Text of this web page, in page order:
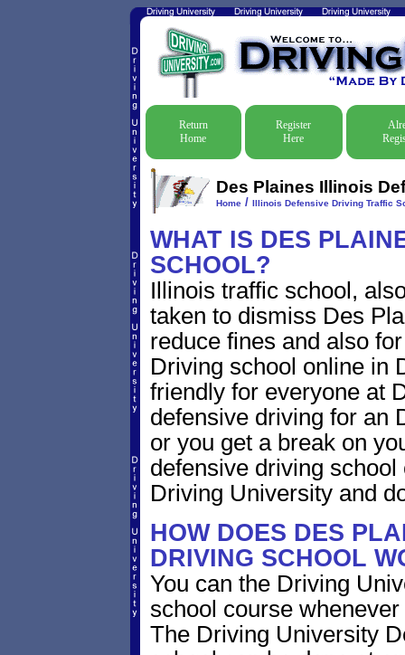
Return
Home
Register
Here
Des Plaines Illinois
Home/ Illinois Defensive Driving Traffic
WHAT IS DES
SCHOOL?
Illinois traffic school,
taken to dismiss Des
reduce fines and also
Driving school online in
friendly for everyone at
defensive driving for an
or you get a break on
defensive driving
Driving University and
HOW DOES DES
DRIVING SCHOOL
You can the Driving
school course
The Driving University